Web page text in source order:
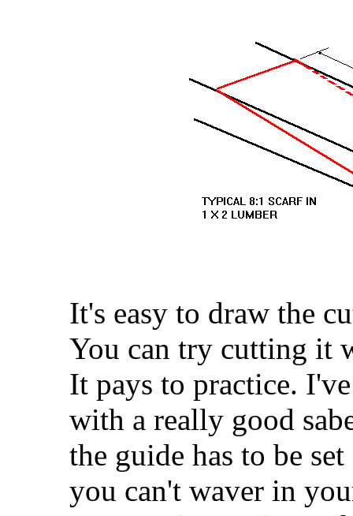
It's easy to draw the
You can try cutting it
It pays to practice.
with a really good
the guide has to be
you can't waver in